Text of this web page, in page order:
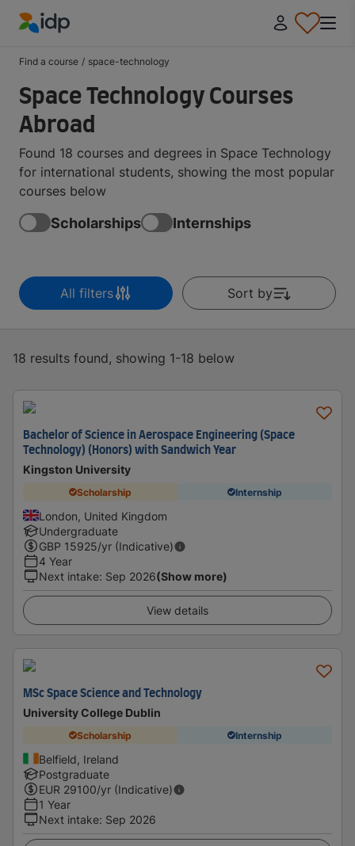
Find a course / space-technology
Space Technology Courses
Abroad
Found 18 courses and degrees in Space Technology
for international students, showing the most popular
courses below
Scholarships Internships
All filters Sort by
18 results found, showing 1-18 below
Bachelor of Science in Aerospace Engineering (Space
Technology) (Honors) with Sandwich Year
Kingston University
Scholarship Internship
London, United Kingdom
Undergraduate
GBP 15925/yr (Indicative)
4 Year
Next intake: Sep 2026(Show more)
View details
MSc Space Science and Technology
University College Dublin
Scholarship Internship
Belfield, Ireland
Postgraduate
EUR 29100/yr (Indicative)
1 Year
Next intake: Sep 2026